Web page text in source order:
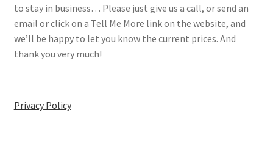
to stay in business… Please just give us a call, or send an
email or click on a Tell Me More link on the website, and
we’ll be happy to let you know the current prices. And
thank you very much!
Privacy Policy